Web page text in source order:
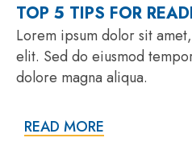
TOP 5 TIPS FOR
Lorem ipsum dolor sit
elit. Sed do eiusmod
dolore magna aliqua.
READ MORE